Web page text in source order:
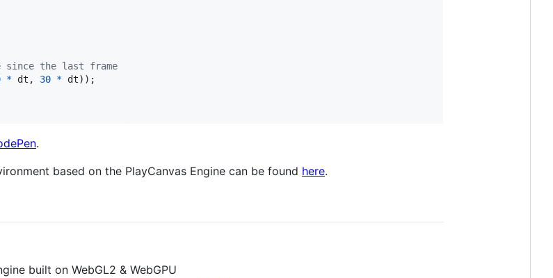
the last frame
* dt , 30 * dt) ) ;
.
based on the PlayCanvas Engine can be found here.
built on WebGL2 & WebGPU